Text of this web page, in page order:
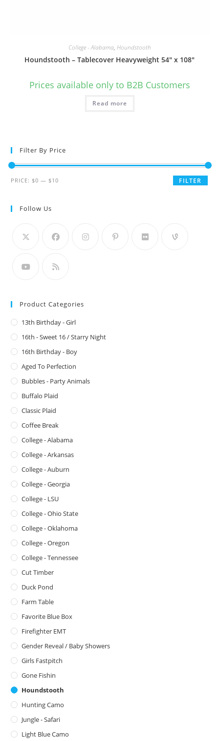
College - Alabama, Houndstooth
Houndstooth – Tablecover Heavyweight 54″ x 108″
Prices available only to B2B Customers
Read more
Filter By Price
Min
Max
FILTER
PRICE:$0 —$10
Follow Us
Product Categories
13th Birthday - Girl
16th - Sweet 16 / Starry Night
16th Birthday - Boy
Aged To Perfection
Bubbles - Party Animals
Buffalo Plaid
Classic Plaid
Coffee Break
College - Alabama
College - Arkansas
College - Auburn
College - Georgia
College - LSU
College - Ohio State
College - Oklahoma
College - Oregon
College - Tennessee
Cut Timber
Duck Pond
Farm Table
Favorite Blue Box
Firefighter EMT
Gender Reveal / Baby Showers
Girls Fastpitch
Gone Fishin
Houndstooth
Hunting Camo
Jungle - Safari
Light Blue Camo